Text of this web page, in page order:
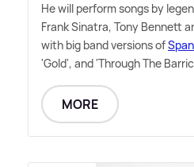
He will perform songs by
Frank Sinatra, Tony Bennett
with big band versions of
'Gold', and 'Through The
MORE